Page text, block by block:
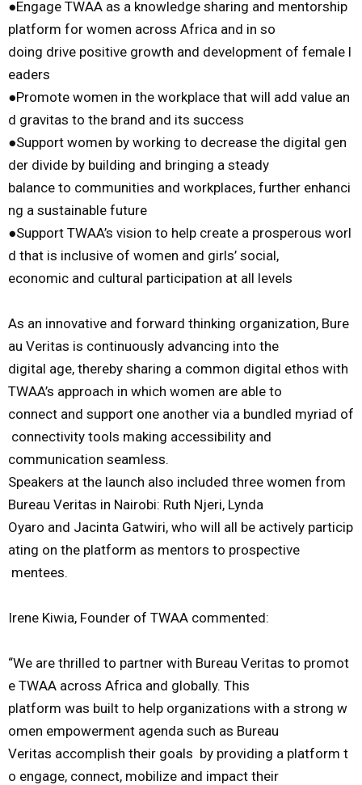
●Engage TWAA as a knowledge sharing and mentorship
platform for women across Africa and in so
doing drive positive growth and development of female l
eaders
●Promote women in the workplace that will add value an
d gravitas to the brand and its success
●Support women by working to decrease the digital gen
der divide by building and bringing a steady
balance to communities and workplaces, further enhanci
ng a sustainable future
●Support TWAA’s vision to help create a prosperous worl
d that is inclusive of women and girls’ social,
economic and cultural participation at all levels
As an innovative and forward thinking organization, Bure
au Veritas is continuously advancing into the
digital age, thereby sharing a common digital ethos with
TWAA’s approach in which women are able to
connect and support one another via a bundled myriad of
connectivity tools making accessibility and
communication seamless.
Speakers at the launch also included three women from
Bureau Veritas in Nairobi: Ruth Njeri, Lynda
Oyaro and Jacinta Gatwiri, who will all be actively particip
ating on the platform as mentors to prospective
mentees.
Irene Kiwia, Founder of TWAA commented:
“We are thrilled to partner with Bureau Veritas to promot
e TWAA across Africa and globally. This
platform was built to help organizations with a strong w
omen empowerment agenda such as Bureau
Veritas accomplish their goals by providing a platform t
o engage, connect, mobilize and impact their